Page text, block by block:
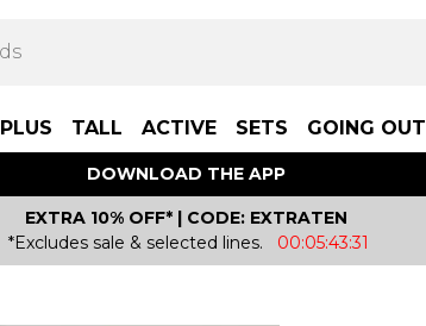
PLUS TALL ACTIVE SETS GOING OUT
DOWNLOAD THE APP
EXTRA 10% OFF* | CODE: EXTRATEN
*Excludes sale & selected lines.
00:05:43:31